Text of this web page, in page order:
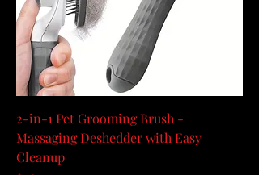
2-in-1 Pet Grooming Brush -
Massaging Deshedder with Easy
Cleanup